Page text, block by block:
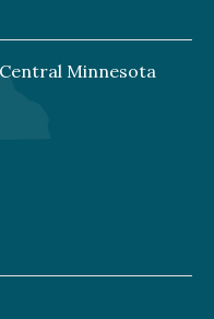
Minnesota